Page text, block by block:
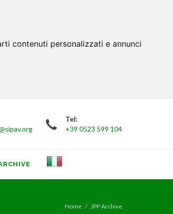
contenuti personalizzati e annunci
Tel:
+39 0523 599 104
Home JPP Archive